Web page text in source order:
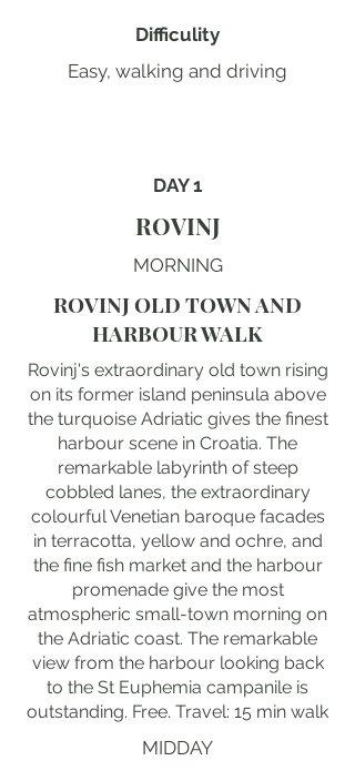
Difficulity
Easy, walking and driving
DAY 1
ROVINJ
MORNING
ROVINJ OLD TOWN AND
HARBOUR WALK
Rovinj's extraordinary old town rising
on its former island peninsula above
the turquoise Adriatic gives the finest
harbour scene in Croatia. The
remarkable labyrinth of steep
cobbled lanes, the extraordinary
colourful Venetian baroque facades
in terracotta, yellow and ochre, and
the fine fish market and the harbour
promenade give the most
atmospheric small-town morning on
the Adriatic coast. The remarkable
view from the harbour looking back
to the St Euphemia campanile is
outstanding. Free. Travel: 15 min walk
MIDDAY